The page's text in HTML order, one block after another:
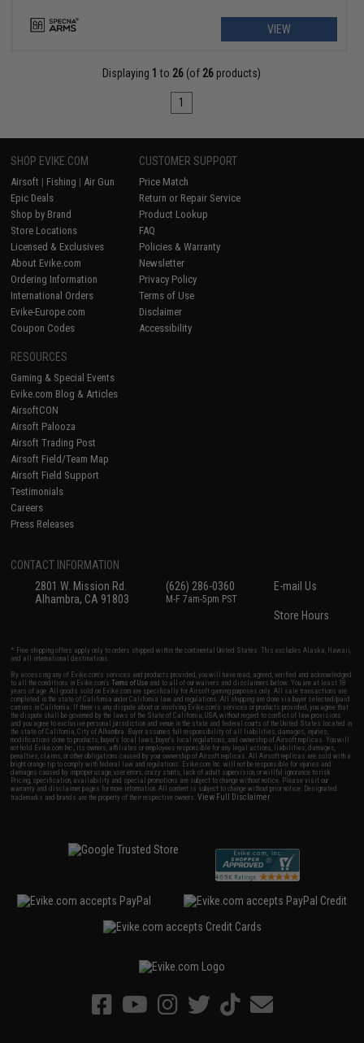
VIEW
Displaying 1 to 26 (of 26 products)
1
SHOP EVIKE.COM
Airsoft | Fishing | Air Gun
Epic Deals
Shop by Brand
Store Locations
Licensed & Exclusives
About Evike.com
Ordering Information
International Orders
Evike-Europe.com
Coupon Codes
CUSTOMER SUPPORT
Price Match
Return or Repair Service
Product Lookup
FAQ
Policies & Warranty
Newsletter
Privacy Policy
Terms of Use
Disclaimer
Accessibility
RESOURCES
Gaming & Special Events
Evike.com Blog & Articles
AirsoftCON
Airsoft Palooza
Airsoft Trading Post
Airsoft Field/Team Map
Airsoft Field Support
Testimonials
Careers
Press Releases
CONTACT INFORMATION
2801 W. Mission Rd.
Alhambra, CA 91803
(626) 286-0360
M-F 7am-5pm PST
E-mail Us
Store Hours
* Free shipping offers apply only to orders shipped within the continental United States. This excludes Alaska, Hawaii,
and all international destinations.
By accessing any of Evike.com's services and products provided, you will have read, agreed, verified and acknowledged
to all the conditions in Evike.com'sTerms of Use and to all of our waivers and disclaimers below: You are at least 18
years of age. All goods sold on Evike.com are specifically for Airsoft gaming purposes only. All sale transactions are
completed in the state of California under California law and regulations. All shipping are done via buyer selected/paid
carriers in California. If there is any dispute about or involving Evike.com's services or products provided, you agree that
the dispute shall be governed by the laws of the State of California, USA, without regard to conflict of law provisions
and you agree to exclusive personal jurisdiction and venue in the state and federal courts of the United States located in
the state of California, City of Alhambra. Buyer assumes full responsibility of all liabilities, damages, injuries,
modifications done to products, buyer's local laws, buyer's local regulations, and ownership of Airsoft replicas. You will
not hold Evike.com Inc., its owners, affiliates or employees responsible for any legal actions, liabilities, damages,
penalties, claims, or other obligations caused by your ownership of Airsoft replicas. All Airsoft replicas are sold with a
bright orange tip to comply with federal law and regulations. Evike.com Inc. will not be responsible for injuries and
damages caused by improper usage, user errors, crazy stunts, lack of adult supervision, or willful ignorance to risk.
Pricing, specification, availability and special promotions are subject to change without notice. Please visit our
warranty and disclaimer pages for more information. All content is subject to change without prior notice. Designated
trademarks and brands are the property of their respective owners.View Full Disclaimer